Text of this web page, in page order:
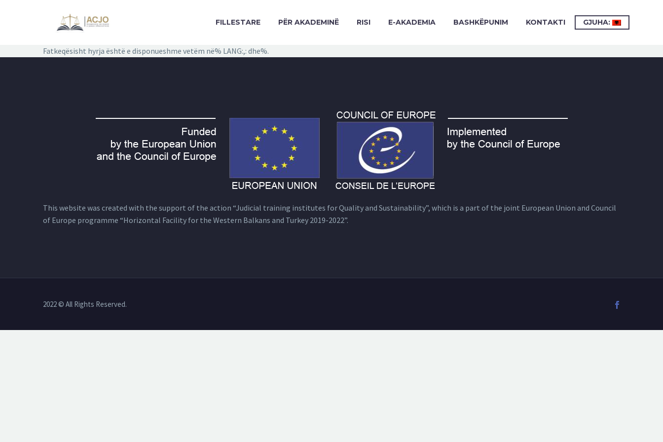
FILLESTARE PËR AKADEMINË RISI E-AKADEMIA BASHKËPUNIM KONTAKTI GJUHA:
Fatkeqësisht hyrja është e disponueshme vetëm në% LANG:,: dhe%.
This website was created with the support of the action “Judicial training institutes for Quality and Sustainability”, which is a part of the joint European Union and Council
of Europe programme “Horizontal Facility for the Western Balkans and Turkey 2019-2022”.
2022 © All Rights Reserved.